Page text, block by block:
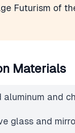
Futurism of
Materials
aluminum and
glass and